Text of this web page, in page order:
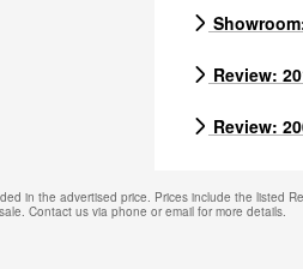
Review:
Review:
in the advertised price. Prices include the listed
Contact us via phone or email for more details.